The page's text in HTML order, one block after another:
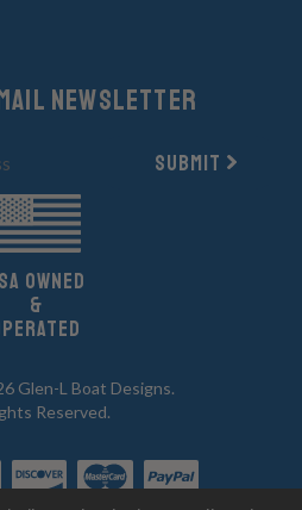
newsletter
Submit
owned
&
Glen-L Boat Designs.
Reserved.